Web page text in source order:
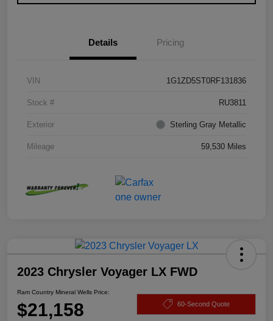
Details Pricing
VIN 1G1ZD5ST0RF131836
Stock # RU3811
Exterior Sterling Gray Metallic
Mileage 59,530 Miles
2023 Chrysler Voyager LX FWD
Ram Country Mineral Wells Price:
$21,158 60-Second Quote